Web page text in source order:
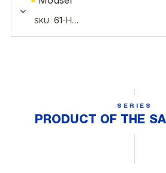
SERIES
PRODUCT OF THE